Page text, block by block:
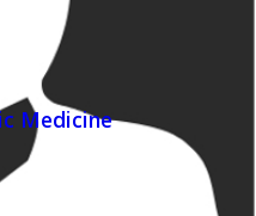
Medicine